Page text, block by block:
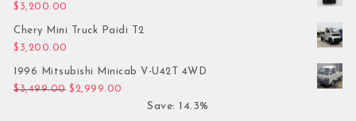
$ 3,200.00
Chery Mini Truck Paidi T2
$ 3,200.00
1996 Mitsubishi Minicab V-U42T 4WD
$3,499.00 Original price was: $3,499.00.
$ 2,999.00
Save: 14.3%